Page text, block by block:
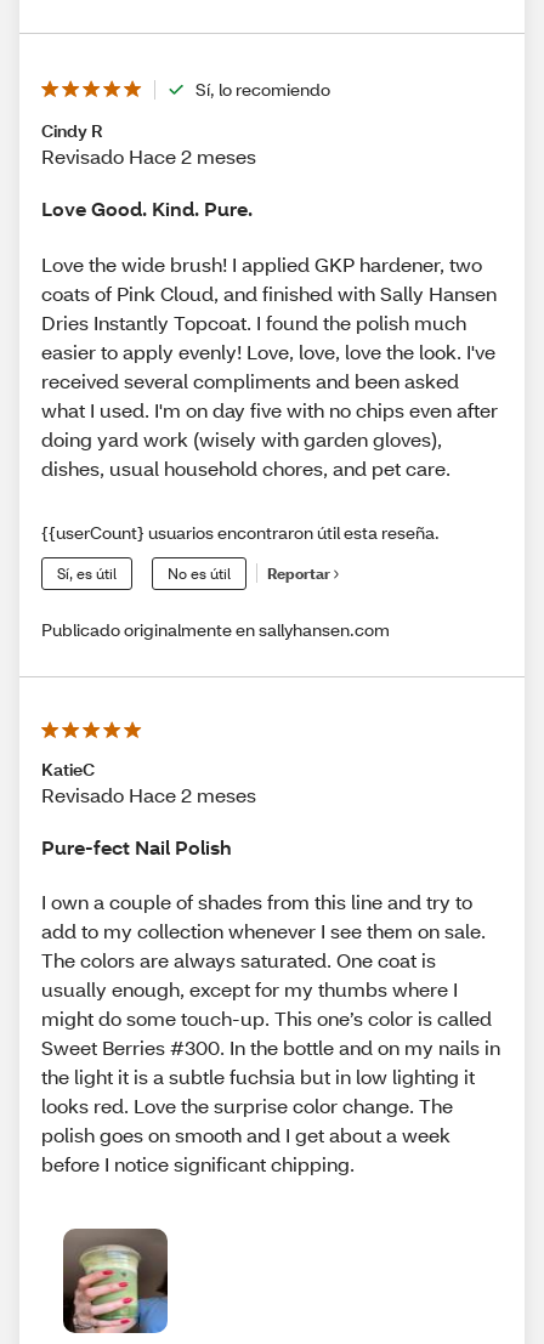
Sí, lo recomiendo
Cindy R
Revisado Hace 2 meses
Love Good. Kind. Pure.
Love the wide brush! I applied GKP hardener, two
coats of Pink Cloud, and finished with Sally Hansen
Dries Instantly Topcoat. I found the polish much
easier to apply evenly! Love, love, love the look. I've
received several compliments and been asked
what I used. I'm on day five with no chips even after
doing yard work (wisely with garden gloves),
dishes, usual household chores, and pet care.
{{userCount} usuarios encontraron útil esta reseña.
Sí, es útil No es útil Reportar
Publicado originalmente en sallyhansen.com
KatieC
Revisado Hace 2 meses
Pure-fect Nail Polish
I own a couple of shades from this line and try to
add to my collection whenever I see them on sale.
The colors are always saturated. One coat is
usually enough, except for my thumbs where I
might do some touch-up. This one’s color is called
Sweet Berries #300. In the bottle and on my nails in
the light it is a subtle fuchsia but in low lighting it
looks red. Love the surprise color change. The
polish goes on smooth and I get about a week
before I notice significant chipping.